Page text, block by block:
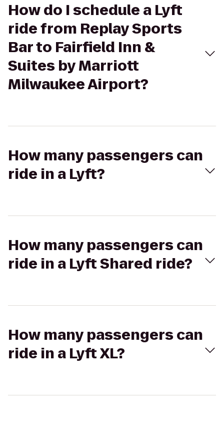
How do I schedule a Lyft
ride from Replay Sports
Bar to Fairfield Inn &
Suites by Marriott
Milwaukee Airport?
How many passengers can
ride in a Lyft?
How many passengers can
ride in a Lyft Shared ride?
How many passengers can
ride in a Lyft XL?